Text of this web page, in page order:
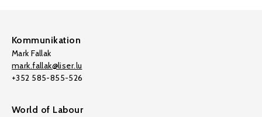
Kommunikation
Mark Fallak
mark.fallak@liser.lu
+352 585-855-526
World of Labour